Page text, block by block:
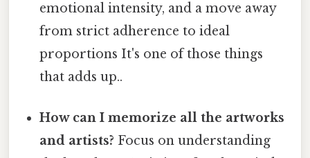
emotional intensity, and a move away
from strict adherence to ideal
proportions It's one of those things
that adds up..
How can I memorize all the artworks
and artists? Focus on understanding